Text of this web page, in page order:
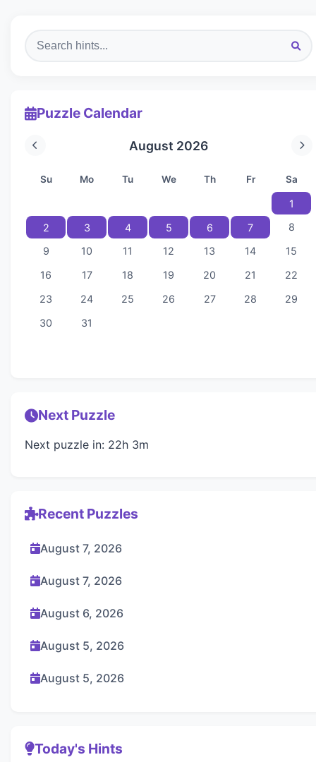
Puzzle Calendar
August 2026
Su Mo Tu We Th Fr Sa
1
2
3 4 5 6 7
8
9
10 11 12 13 14
15
16
17 18 19 20 21
22
23
24 25 26 27 28
29
30
31
Next Puzzle
Next puzzle in: 22h 3m
Recent Puzzles
August 7, 2026
August 7, 2026
August 6, 2026
August 5, 2026
August 5, 2026
Today's Hints